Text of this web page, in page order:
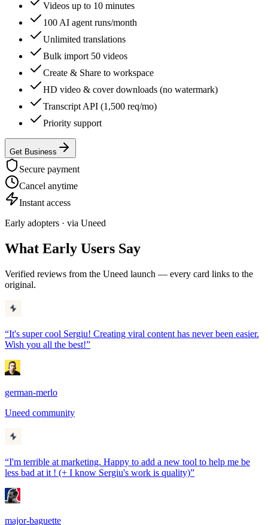
Videos up to 10 minutes
100 AI agent runs/month
Unlimited translations
Bulk import 50 videos
Create & Share to workspace
HD video & cover downloads (no watermark)
Transcript API (1,500 req/mo)
Priority support
Get Business
Secure payment
Cancel anytime
Instant access
Early adopters · via Uneed
What Early Users Say
Verified reviews from the Uneed launch — every card links to the
original.
“It's super cool Sergiu! Creating viral content has never been easier.
Wish you all the best!”
german-merlo
Uneed community
“I'm terrible at marketing. Happy to add a new tool to help me be
less bad at it ! (+ I know Sergiu's work is quality)”
major-baguette